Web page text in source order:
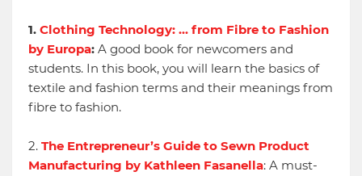
1. Clothing Technology: ... from Fibre to Fashion
by Europa: A good book for newcomers and
students. In this book, you will learn the basics of
textile and fashion terms and their meanings from
fibre to fashion.
2. The Entrepreneur’s Guide to Sewn Product
Manufacturing by Kathleen Fasanella: A must-